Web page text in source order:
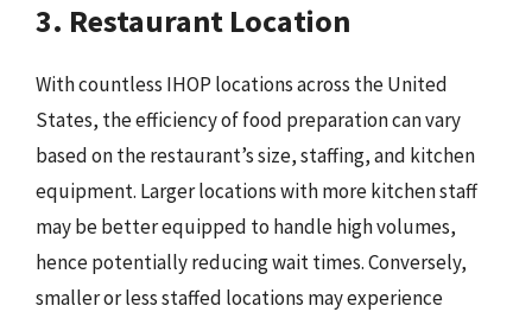
3. Restaurant Location
With countless IHOP locations across the United
States, the efficiency of food preparation can vary
based on the restaurant’s size, staffing, and kitchen
equipment. Larger locations with more kitchen staff
may be better equipped to handle high volumes,
hence potentially reducing wait times. Conversely,
smaller or less staffed locations may experience